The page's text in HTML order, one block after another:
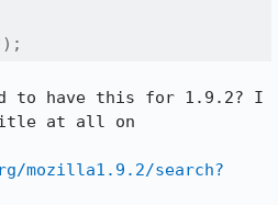
to have this for 1.9.2? I
at all on
mozilla1.9.2/search?